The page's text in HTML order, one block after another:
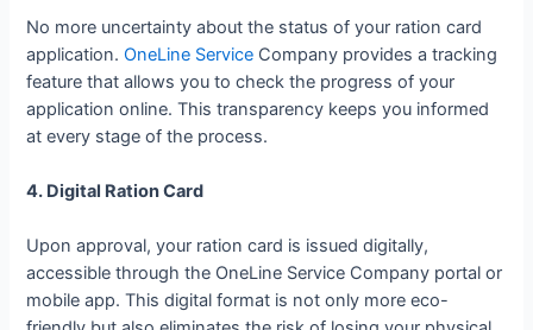
No more uncertainty about the status of your ration card
application.OneLine Service Company provides a tracking
feature that allows you to check the progress of your
application online. This transparency keeps you informed
at every stage of the process.
4. Digital Ration Card
Upon approval, your ration card is issued digitally,
accessible through the OneLine Service Company portal or
mobile app. This digital format is not only more eco-